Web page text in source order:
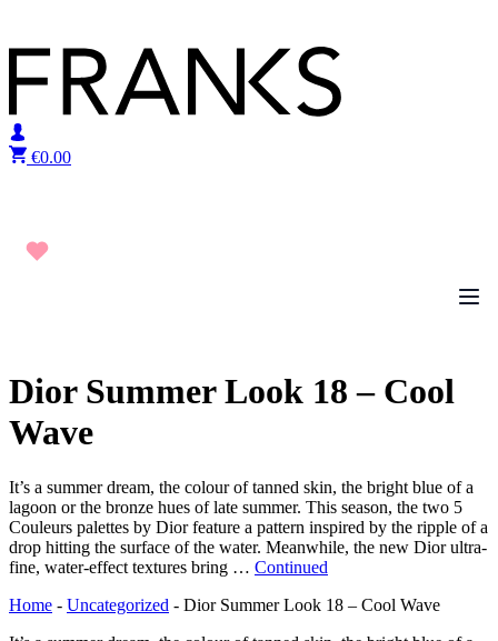
€0.00
Dior Summer Look 18 – Cool
Wave
It’s a summer dream, the colour of tanned skin, the bright blue of a
lagoon or the bronze hues of late summer. This season, the two 5
Couleurs palettes by Dior feature a pattern inspired by the ripple of a
drop hitting the surface of the water. Meanwhile, the new Dior ultra-
fine, water-effect textures bring … Continued
Home - Uncategorized - Dior Summer Look 18 – Cool Wave